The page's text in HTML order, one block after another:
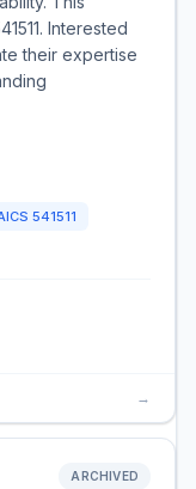
Interested
their expertise
541511
→
ARCHIVED